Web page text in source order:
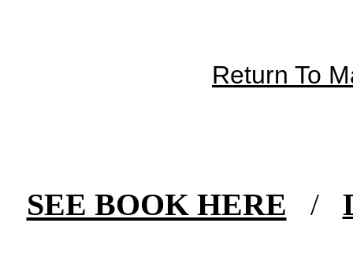
Return To
SEE BOOK HERE /